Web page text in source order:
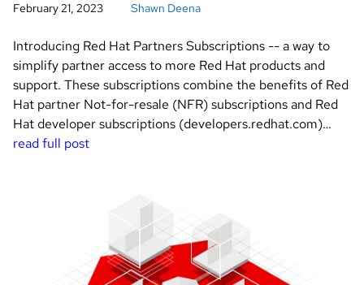
February 21, 2023 Shawn Deena
Introducing Red Hat Partners Subscriptions -- a way to
simplify partner access to more Red Hat products and
support. These subscriptions combine the benefits of Red
Hat partner Not-for-resale (NFR) subscriptions and Red
Hat developer subscriptions (developers.redhat.com)…
read full post